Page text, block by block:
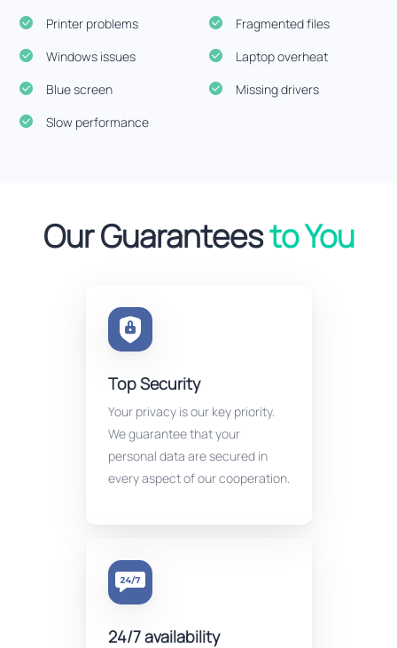
Printer problems
Windows issues
Blue screen
Slow performance
Fragmented files
Laptop overheat
Missing drivers
Our Guaranteesto You
Top Security
Your privacy is our key priority.
We guarantee that your
personal data are secured in
every aspect of our cooperation.
24/7 availability